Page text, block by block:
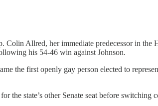
Allred, her immediate predecessor in the
his 54-46 win against Johnson.
the first openly gay person elected to
the state’s other Senate seat before